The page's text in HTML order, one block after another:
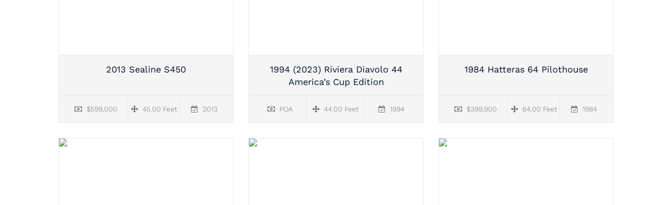
2013 Sealine S450
$599,000 45.00 Feet 2013
1994 (2023) Riviera Diavolo 44
America’s Cup Edition
POA 44.00 Feet 1994
1984 Hatteras 64 Pilothouse
$399,900 64.00 Feet 1984